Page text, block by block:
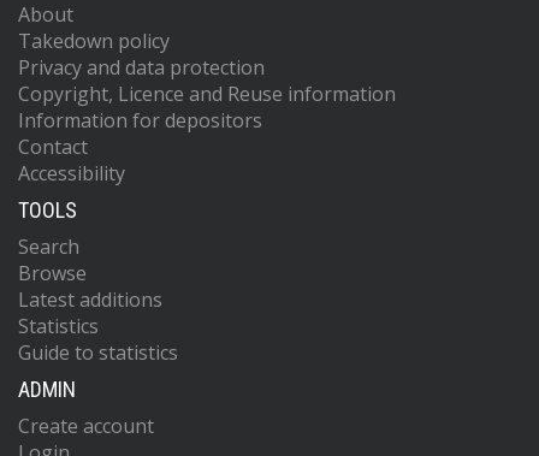
About
Takedown policy
Privacy and data protection
Copyright, Licence and Reuse information
Information for depositors
Contact
Accessibility
TOOLS
Search
Browse
Latest additions
Statistics
Guide to statistics
ADMIN
Create account